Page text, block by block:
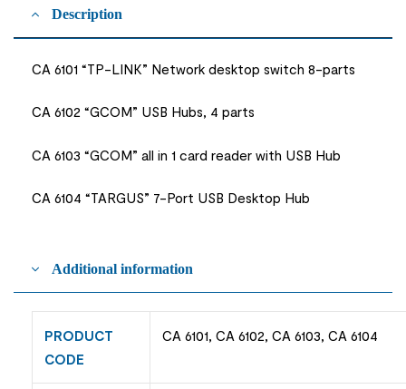
Description
CA 6101 “TP-LINK” Network desktop switch 8-parts
CA 6102 “GCOM” USB Hubs, 4 parts
CA 6103 “GCOM” all in 1 card reader with USB Hub
CA 6104 “TARGUS” 7-Port USB Desktop Hub
Additional information
PRODUCT
CODE
CA 6101, CA 6102, CA 6103, CA 6104